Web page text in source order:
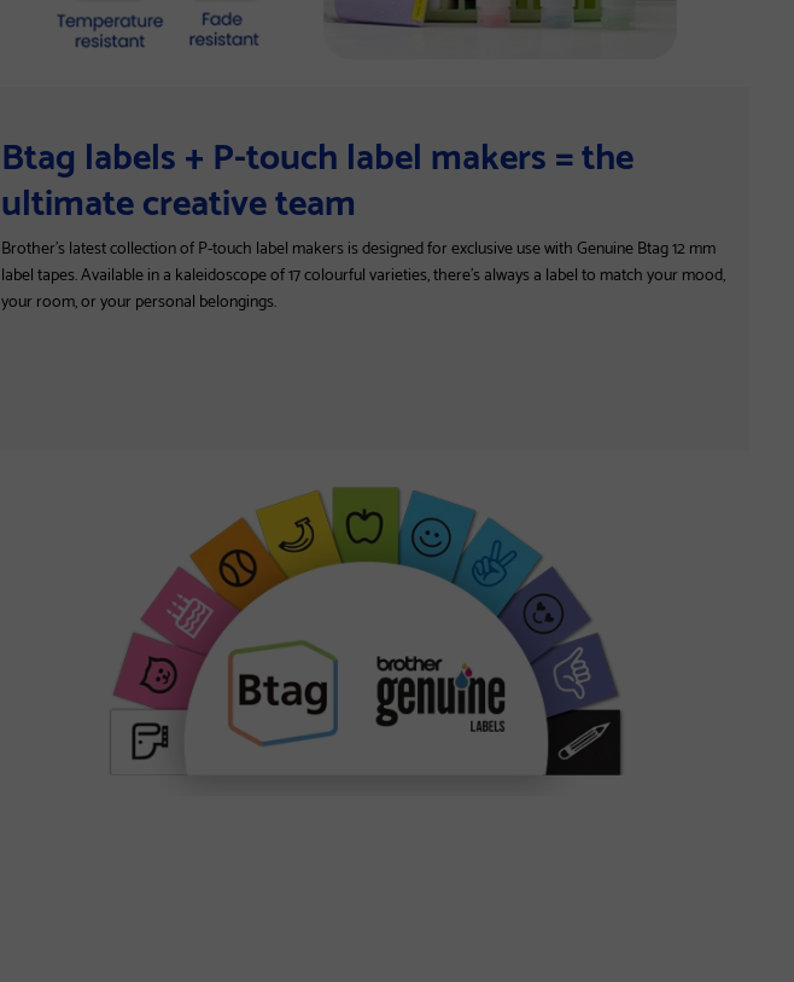
Btag labels + P-touch label makers = the
ultimate creative team
Brother's latest collection of P-touch label makers is designed for exclusive use with Genuine Btag 12 mm
label tapes. Available in a kaleidoscope of 17 colourful varieties, there’s always a label to match your mood,
your room, or your personal belongings.